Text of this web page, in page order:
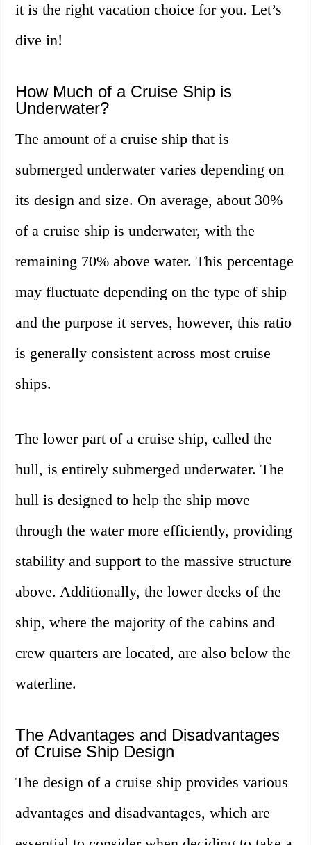
it is the right vacation choice for you. Let’s
dive in!
How Much of a Cruise Ship is
Underwater?
The amount of a cruise ship that is
submerged underwater varies depending on
its design and size. On average, about 30%
of a cruise ship is underwater, with the
remaining 70% above water. This percentage
may fluctuate depending on the type of ship
and the purpose it serves, however, this ratio
is generally consistent across most cruise
ships.
The lower part of a cruise ship, called the
hull, is entirely submerged underwater. The
hull is designed to help the ship move
through the water more efficiently, providing
stability and support to the massive structure
above. Additionally, the lower decks of the
ship, where the majority of the cabins and
crew quarters are located, are also below the
waterline.
The Advantages and Disadvantages
of Cruise Ship Design
The design of a cruise ship provides various
advantages and disadvantages, which are